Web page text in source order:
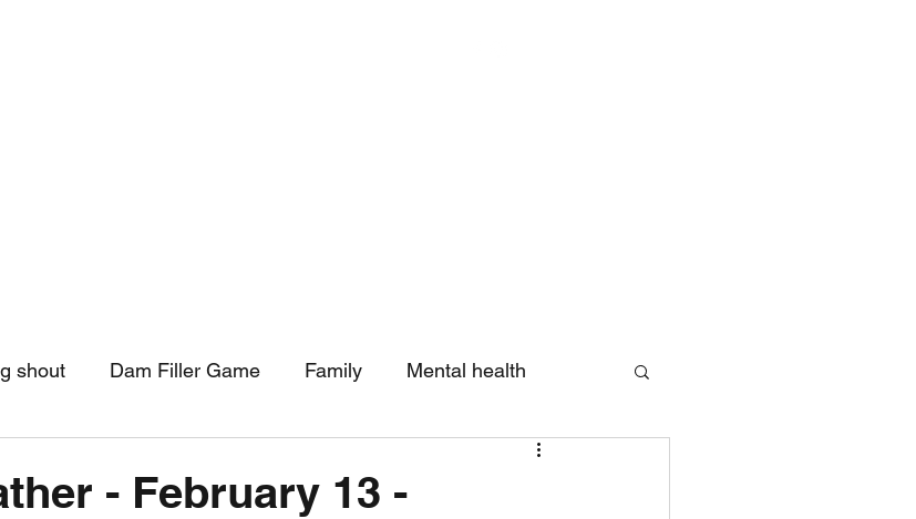
shout Dam Filler Game Family Mental health
- February 13 -